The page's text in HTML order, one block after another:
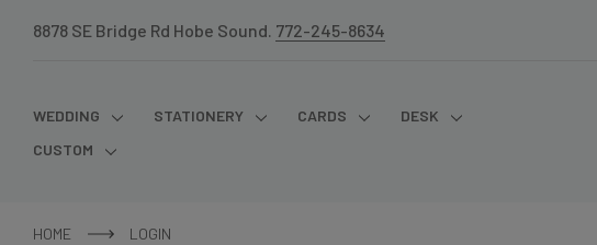
8878 SE Bridge Rd Hobe Sound. 772-245-8634
WEDDING STATIONERY CARDS
DESK
CUSTOM
HOME LOGIN